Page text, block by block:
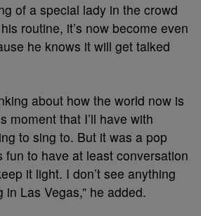
of a special lady in the crowd
routine, it’s now become even
he knows it will get talked
about how the world now is
moment that I’ll have with
to sing to. But it was a pop
fun to have at least conversation
it light. I don’t see anything
Las Vegas,” he added.